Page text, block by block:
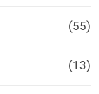
(55)
(13)